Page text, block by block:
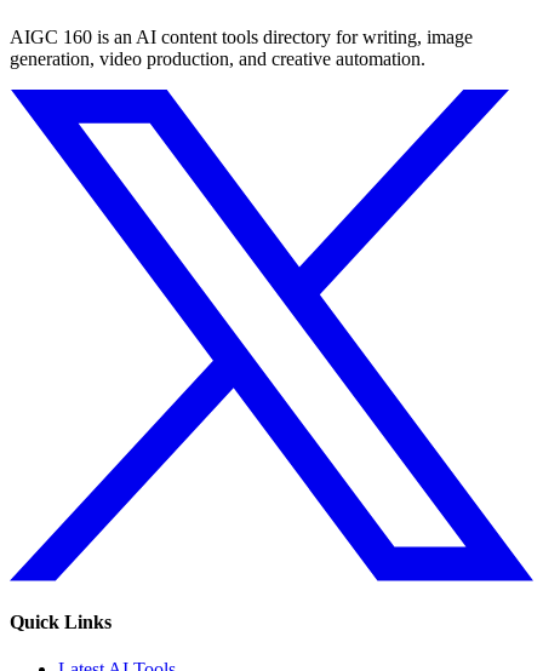
AIGC 160 is an AI content tools directory for writing, image
generation, video production, and creative automation.
Quick Links